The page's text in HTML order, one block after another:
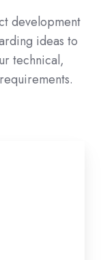
development
ideas to
technical,